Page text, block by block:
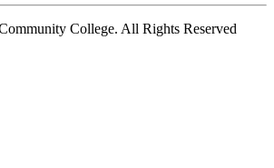
College. All Rights Reserved